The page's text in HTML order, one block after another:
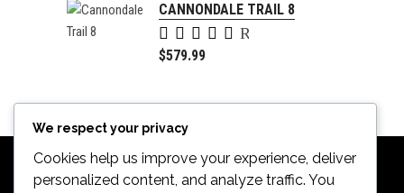
CANNONDALE TRAIL 8
Rated
4.00
$579.99
We respect your privacy
Cookies help us improve your experience, deliver
personalized content, and analyze traffic. You